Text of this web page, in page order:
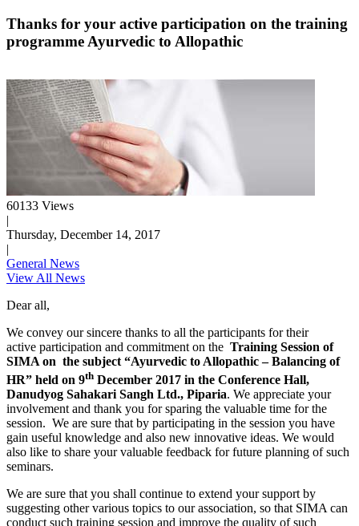
Thanks for your active participation on the training
programme Ayurvedic to Allopathic
60133 Views
|
Thursday, December 14, 2017
|
General News
View All News
Dear all,
We convey our sincere thanks to all the participants for their
active participation and commitment on the Training Session of
SIMA on the subject “Ayurvedic to Allopathic – Balancing of
HR” held on 9th December 2017 in the Conference Hall,
Danudyog Sahakari Sangh Ltd., Piparia. We appreciate your
involvement and thank you for sparing the valuable time for the
session. We are sure that by participating in the session you have
gain useful knowledge and also new innovative ideas. We would
also like to share your valuable feedback for future planning of such
seminars.
We are sure that you shall continue to extend your support by
suggesting other various topics to our association, so that SIMA can
conduct such training session and improve the quality of such